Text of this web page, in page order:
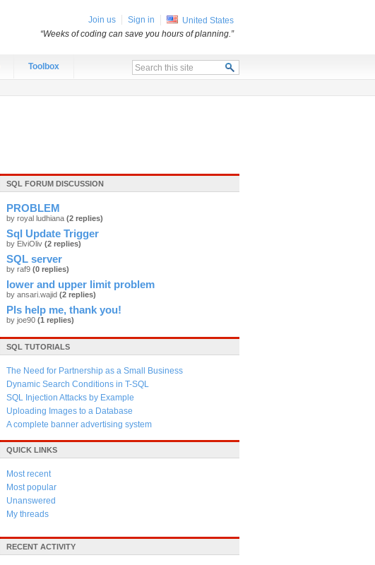
Toolbox
SQL FORUM DISCUSSION
PROBLEM
by royal ludhiana (2 replies)
Sql Update Trigger
by ElviOliv (2 replies)
SQL server
by raf9 (0 replies)
lower and upper limit problem
by ansari.wajid (2 replies)
Pls help me, thank you!
by joe90 (1 replies)
SQL TUTORIALS
The Need for Partnership as a Small Business
Dynamic Search Conditions in T-SQL
SQL Injection Attacks by Example
Uploading Images to a Database
A complete banner advertising system
QUICK LINKS
Most recent
Most popular
Unanswered
My threads
RECENT ACTIVITY
Join us Sign in
United States
“Weeks of coding can save you hours of planning.”